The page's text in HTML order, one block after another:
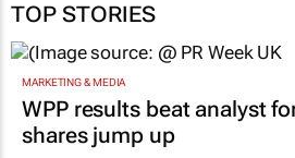
TOP STORIES
MARKETING & MEDIA
WPP results beat analyst
shares jump up